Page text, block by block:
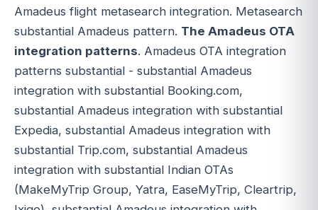
Amadeus flight metasearch integration. Metasearch
substantial Amadeus pattern. The Amadeus OTA
integration patterns. Amadeus OTA integration
patterns substantial - substantial Amadeus
integration with substantial Booking.com,
substantial Amadeus integration with substantial
Expedia, substantial Amadeus integration with
substantial Trip.com, substantial Amadeus
integration with substantial Indian OTAs
(MakeMyTrip Group, Yatra, EaseMyTrip, Cleartrip,